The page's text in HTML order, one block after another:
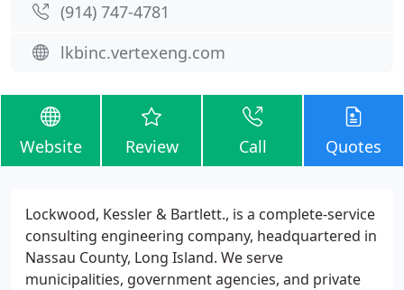
(914) 747-4781
lkbinc.vertexeng.com
Website Review Call Quotes
Lockwood, Kessler & Bartlett., is a complete-service
consulting engineering company, headquartered in
Nassau County, Long Island. We serve
municipalities, government agencies, and private